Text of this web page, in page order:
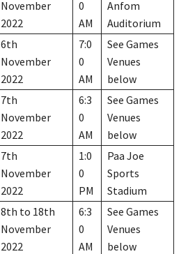
November
2022
0
AM
Anfom
Auditorium
6th
November
2022
7:0
0
AM
See Games
Venues
below
7th
November
2022
6:3
0
AM
See Games
Venues
below
7th
November
2022
1:0
0
PM
Paa Joe
Sports
Stadium
8th to 18th
November
2022
6:3
0
AM
See Games
Venues
below